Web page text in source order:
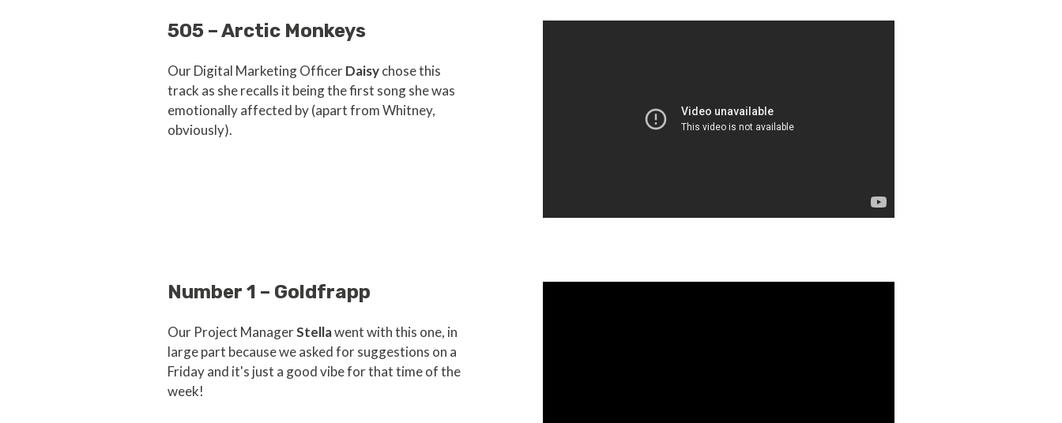
505 – Arctic Monkeys
Our Digital Marketing OfficerDaisychose this
track as she recalls it being the first song she was
emotionally affected by (apart from Whitney,
obviously).
Number 1 – Goldfrapp
Our Project ManagerStellawent with this one, in
large part because we asked for suggestions on a
Friday and it's just a good vibe for that time of the
week!